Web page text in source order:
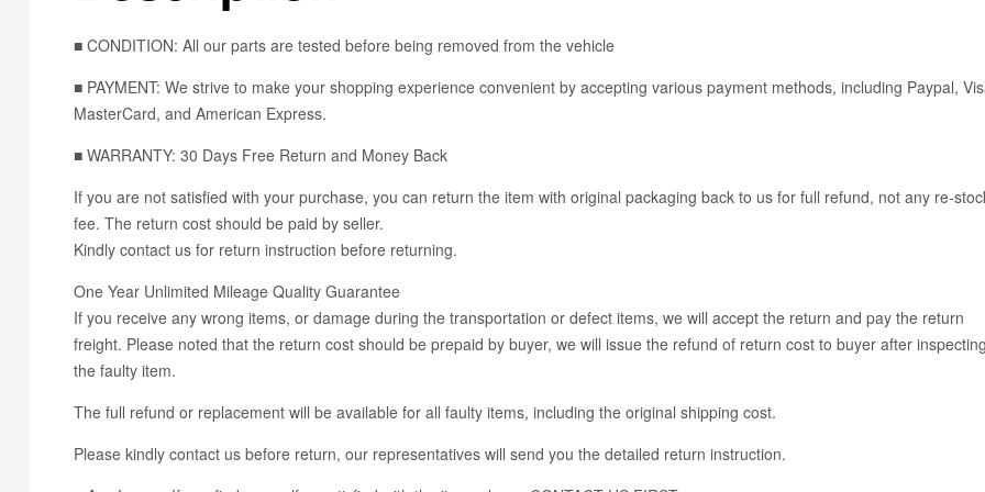
■ CONDITION: All our parts are tested before being removed from the vehicle
■ PAYMENT: We strive to make your shopping experience convenient by accepting various payment methods, including Paypal,
MasterCard, and American Express.
■ WARRANTY: 30 Days Free Return and Money Back
If you are not satisfied with your purchase, you can return the item with original packaging back to us for full refund, not any re-
fee. The return cost should be paid by seller.
Kindly contact us for return instruction before returning.
One Year Unlimited Mileage Quality Guarantee
If you receive any wrong items, or damage during the transportation or defect items, we will accept the return and pay the return
freight. Please noted that the return cost should be prepaid by buyer, we will issue the refund of return cost to buyer after inspecting
the faulty item.
The full refund or replacement will be available for all faulty items, including the original shipping cost.
Please kindly contact us before return, our representatives will send you the detailed return instruction.